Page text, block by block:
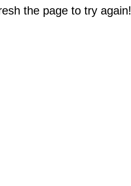
the page to try again!